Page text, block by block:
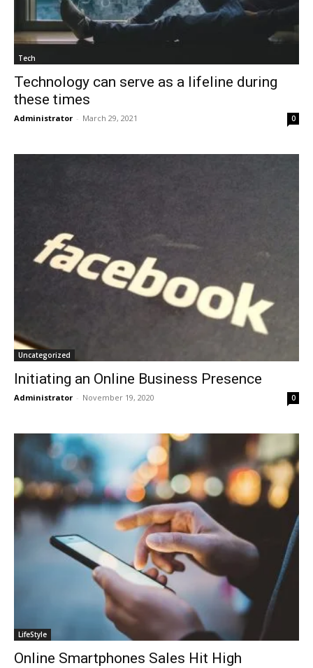
Tech
Technology can serve as a lifeline during
these times
Administrator - March 29, 2021 0
Uncategorized
Initiating an Online Business Presence
Administrator - November 19, 2020 0
LifeStyle
Online Smartphones Sales Hit High